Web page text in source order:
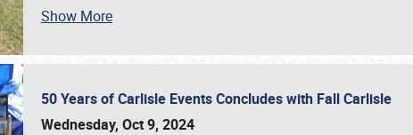
Show More
50 Years of Carlisle Events Concludes with Fall Carlisle
Wednesday, Oct 9, 2024